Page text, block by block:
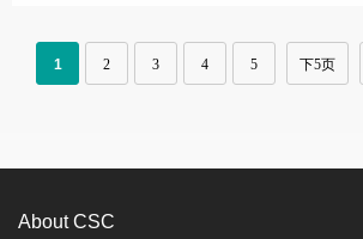
1 2 3 4 5 下5页
About CSC